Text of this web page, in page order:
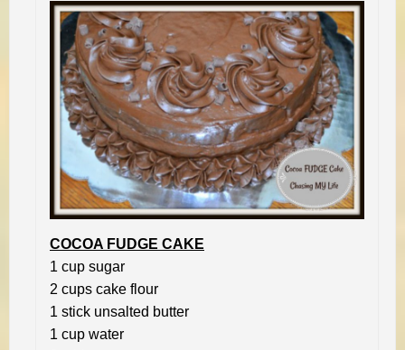
COCOA FUDGE CAKE
1 cup sugar
2 cups cake flour
1 stick unsalted butter
1 cup water